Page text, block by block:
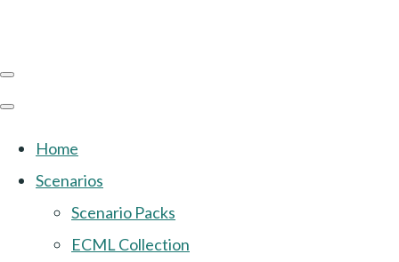
Home
Scenarios
Scenario Packs
ECML Collection